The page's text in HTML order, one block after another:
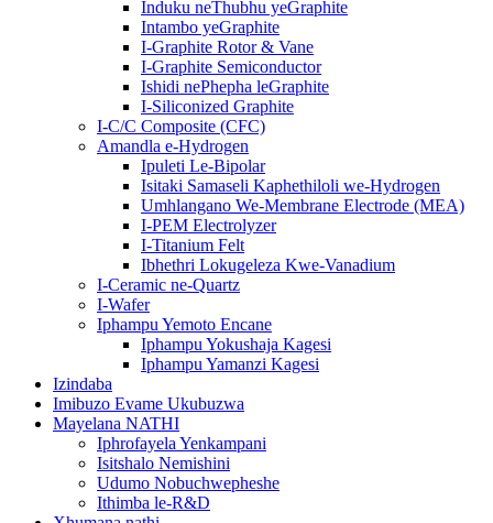
Induku neThubhu yeGraphite
Intambo yeGraphite
I-Graphite Rotor & Vane
I-Graphite Semiconductor
Ishidi nePhepha leGraphite
I-Siliconized Graphite
I-C/C Composite (CFC)
Amandla e-Hydrogen
Ipuleti Le-Bipolar
Isitaki Samaseli Kaphethiloli we-Hydrogen
Umhlangano We-Membrane Electrode (MEA)
I-PEM Electrolyzer
I-Titanium Felt
Ibhethri Lokugeleza Kwe-Vanadium
I-Ceramic ne-Quartz
I-Wafer
Iphampu Yemoto Encane
Iphampu Yokushaja Kagesi
Iphampu Yamanzi Kagesi
Izindaba
Imibuzo Evame Ukubuzwa
Mayelana NATHI
Iphrofayela Yenkampani
Isitshalo Nemishini
Udumo Nobuchwepheshe
Ithimba le-R&D